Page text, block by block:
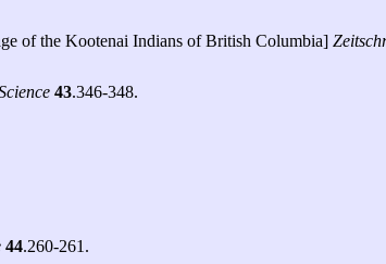
of the Kootenai Indians of British Columbia]
43.346-348.
44.260-261.